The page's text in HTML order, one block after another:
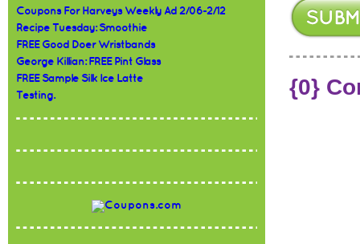
Coupons For Harveys Weekly Ad 2/06-2/12
Recipe Tuesday: Smoothie
FREE Good Doer Wristbands
George Killian: FREE Pint Glass
FREE Sample Silk Ice Latte
Testing.
{0}